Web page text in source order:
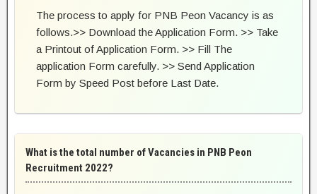
The process to apply for PNB Peon Vacancy is as
follows.>> Download the Application Form. >> Take
a Printout of Application Form. >> Fill The
application Form carefully. >> Send Application
Form by Speed Post before Last Date.
What is the total number of Vacancies in PNB Peon
Recruitment 2022?